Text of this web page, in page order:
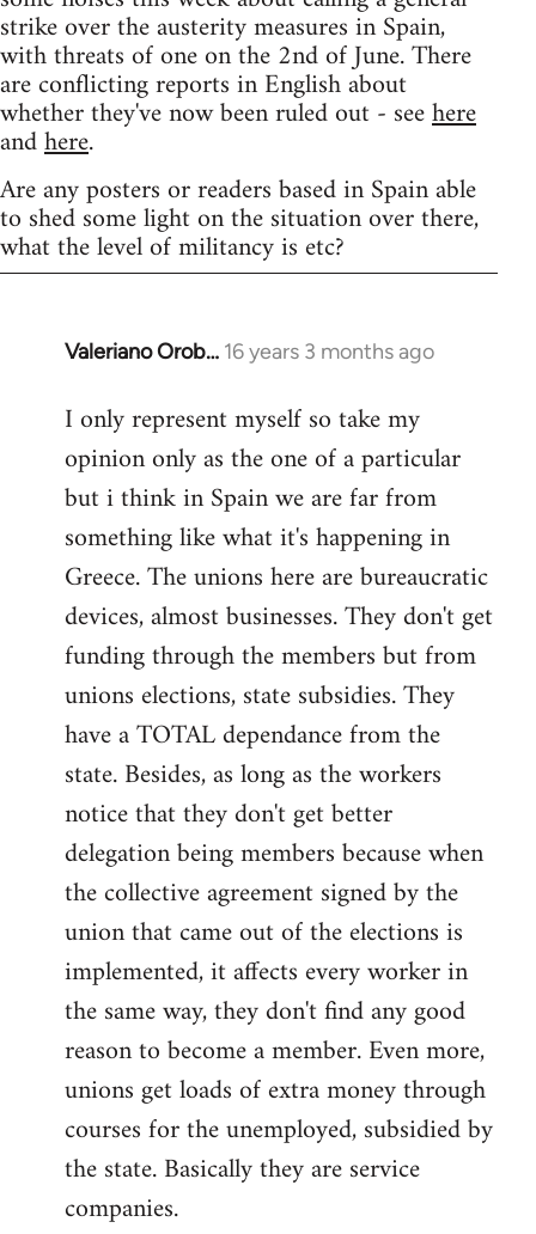
strike over the austerity measures in Spain,
with threats of one on the 2nd of June. There
are conflicting reports in English about
whether they've now been ruled out - seehere
andhere.
Are any posters or readers based in Spain able
to shed some light on the situation over there,
what the level of militancy is etc?
Valeriano Orob… 16 years 3 months ago
In
to
Welcome
libcom.org
I only represent myself so take my
opinion only as the one of a particular
but i think in Spain we are far from
something like what it's happening in
Greece. The unions here are bureaucratic
devices, almost businesses. They don't get
funding through the members but from
unions elections, state subsidies. They
have a TOTAL dependance from the
state. Besides, as long as the workers
notice that they don't get better
delegation being members because when
the collective agreement signed by the
union that came out of the elections is
implemented, it affects every worker in
the same way, they don't find any good
reason to become a member. Even more,
unions get loads of extra money through
courses for the unemployed, subsidied by
the state. Basically they are service
companies.